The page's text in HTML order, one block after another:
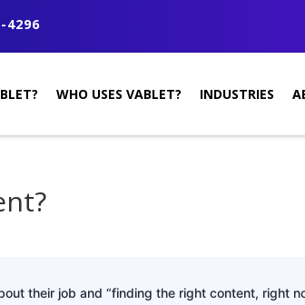
4296
WHO USES VABLET? INDUSTRIES
their job and “finding the right content, right